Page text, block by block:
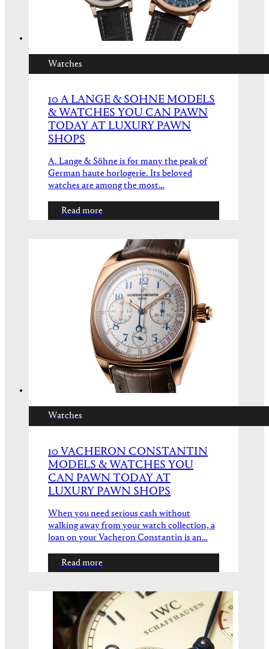
Watches
10 A LANGE & SOHNE MODELS
& WATCHES YOU CAN PAWN
TODAY AT LUXURY PAWN
SHOPS
A. Lange & Söhne is for many the peak of
German haute horlogerie. Its beloved
watches are among the most…
Read more
Watches
10 VACHERON CONSTANTIN
MODELS & WATCHES YOU
CAN PAWN TODAY AT
LUXURY PAWN SHOPS
When you need serious cash without
walking away from your watch collection, a
loan on your Vacheron Constantin is an…
Read more